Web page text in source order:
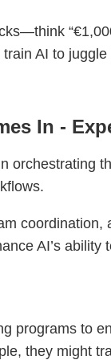
AI to
In -
orchestrating
AI’s
programs to
they might